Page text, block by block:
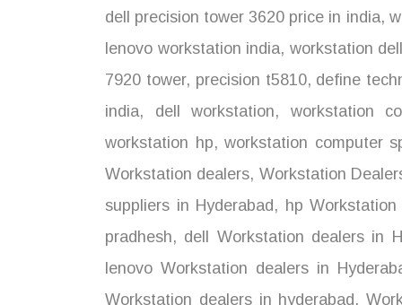
dell precision tower 3620 price in india,
lenovo workstation india, workstation
7920 tower, precision t5810, define
india, dell workstation, workstation
workstation hp, workstation computer
Workstation dealers, Workstation
suppliers in Hyderabad, hp
pradhesh, dell Workstation dealers in
lenovo Workstation dealers in
Workstation dealers in hyderabad,